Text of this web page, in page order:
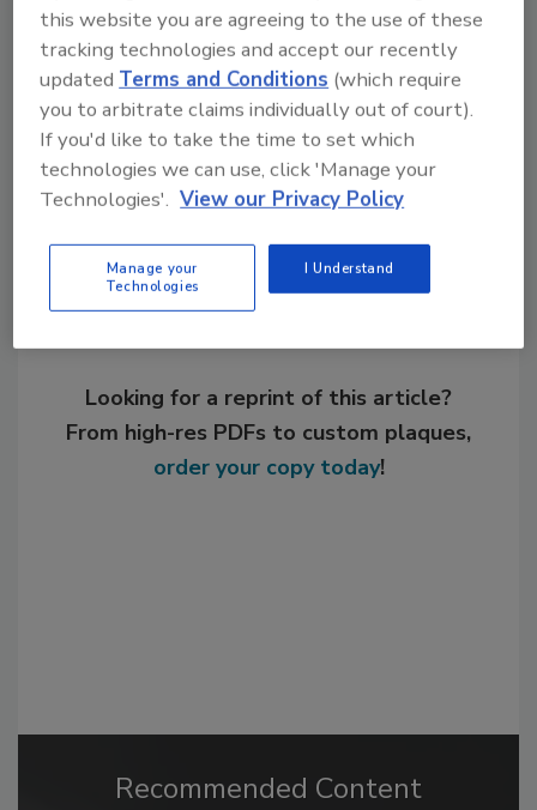
KEYWORDS:additives oligomers
resins and
base polymers
Share This Story
Looking for a reprint of this article?
From high-res PDFs to custom plaques,
order your copy today!
Recommended Content
this website you are agreeing to the use of these
tracking technologies and accept our recently
updated Terms and Conditions (which require
you to arbitrate claims individually out of court).
If you'd like to take the time to set which
technologies we can use, click 'Manage your
Technologies'. View our Privacy Policy
Manage your
Technologies
I Understand